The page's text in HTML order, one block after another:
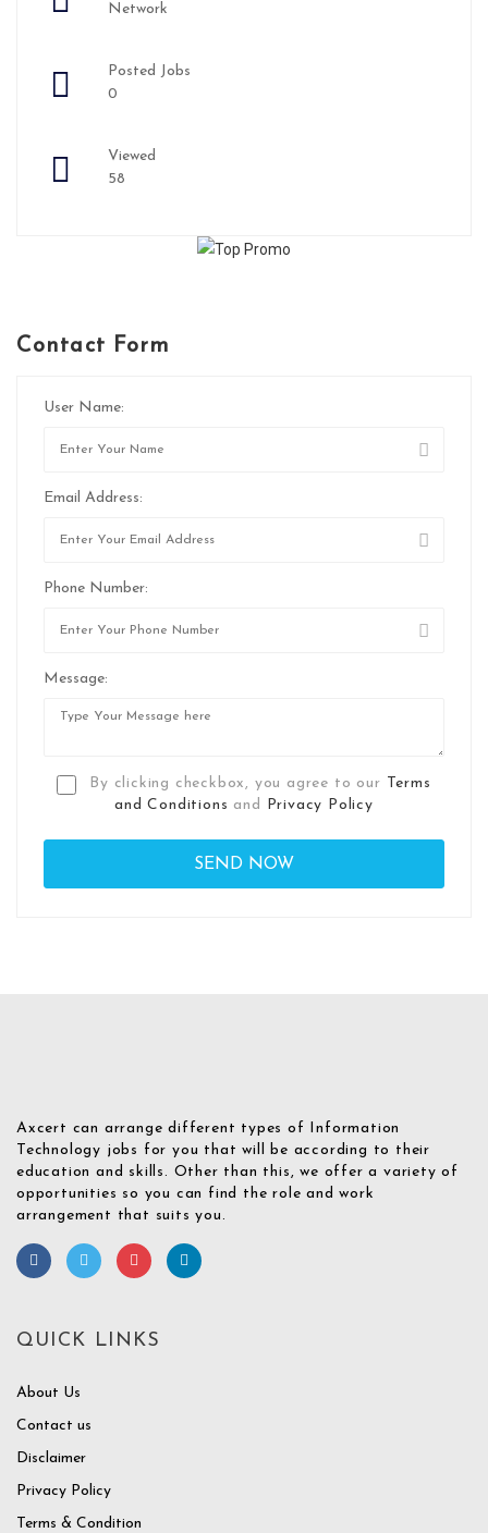
Network
Posted Jobs
0
Viewed
58
Contact Form
User Name:
Email Address:
Phone Number:
Message:
By clicking checkbox, you agree to our Terms
and Conditions and Privacy Policy
Axcert can arrange different types of Information
Technology jobs for you that will be according to their
education and skills. Other than this, we offer a variety of
opportunities so you can find the role and work
arrangement that suits you.
QUICK LINKS
About Us
Contact us
Disclaimer
Privacy Policy
Terms & Condition